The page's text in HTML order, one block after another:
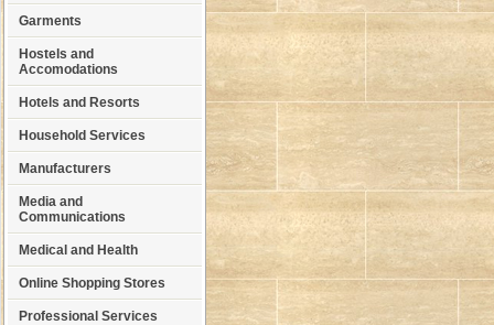
Garments
Hostels and
Accomodations
Hotels and Resorts
Household Services
Manufacturers
Media and
Communications
Medical and Health
Online Shopping Stores
Professional Services